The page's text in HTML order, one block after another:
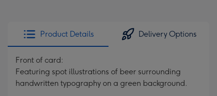
Product Details Delivery Options
Front of card:
Featuring spot illustrations of beer surrounding
handwritten typography on a green background.